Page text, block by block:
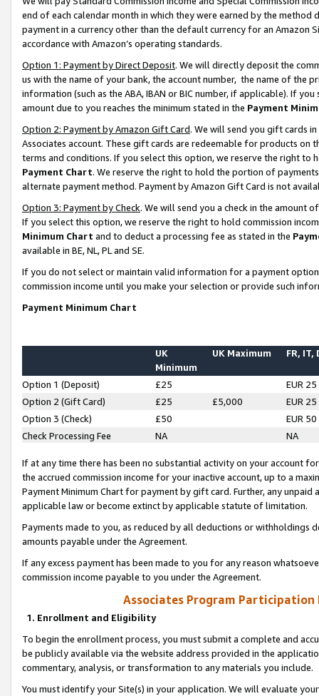
end of each calendar month in which they were earned by the
payment in a currency other than the default currency for an Amazon
accordance with Amazon’s operating standards.
Option 1: Payment by Direct Deposit. We will directly deposit the
us with the name of your bank, the account number, the name of the
information (such as the ABA, IBAN or BIC number, if applicable). If
amount due to you reaches the minimum stated in the Payment
Option 2: Payment by Amazon Gift Card. We will send you gift cards
Associates account. These gift cards are redeemable for products on
terms and conditions. If you select this option, we reserve the right to
Payment Chart. We reserve the right to hold the portion of
alternate payment method. Payment by Amazon Gift Card is not
Option 3: Payment by Check. We will send you a check in the amount
If you select this option, we reserve the right to hold commission
Minimum Chart and to deduct a processing fee as stated in the
available in BE, NL, PL and SE.
If you do not select or maintain valid information for a payment
commission income until you make your selection or provide such
Payment Minimum Chart
UK
Minimum
UK Maximum FR, IT,
Option 1 (Deposit) £25
EUR 25
Option 2 (Gift Card)
£25 £5,000
EUR 25
Option 3 (Check)
£50
EUR 50
Check Processing Fee
NA NA
If at any time there has been no substantial activity on your account
the accrued commission income for your inactive account, up to a
Payment Minimum Chart for payment by gift card. Further, any
applicable law or become extinct by applicable statute of limitation.
Payments made to you, as reduced by all deductions or
amounts payable under the Agreement.
If any excess payment has been made to you for any reason
commission income payable to you under the Agreement.
Associates Program Participation
1. Enrollment and Eligibility
To begin the enrollment process, you must submit a complete and
be publicly available via the website address provided in the
commentary, analysis, or transformation to any materials you include.
You must identify your Site(s) in your application. We will evaluate